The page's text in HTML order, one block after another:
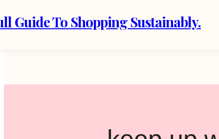
Guide To Shopping Sustainably.